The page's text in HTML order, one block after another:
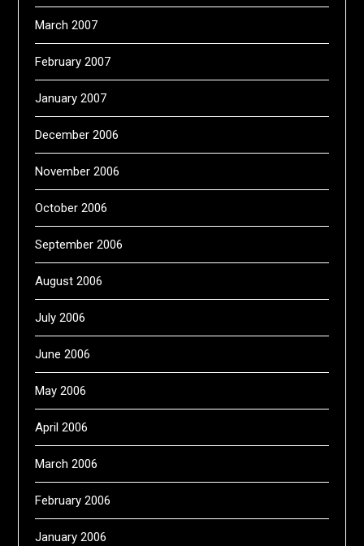
March 2007
February 2007
January 2007
December 2006
November 2006
October 2006
September 2006
August 2006
July 2006
June 2006
May 2006
April 2006
March 2006
February 2006
January 2006